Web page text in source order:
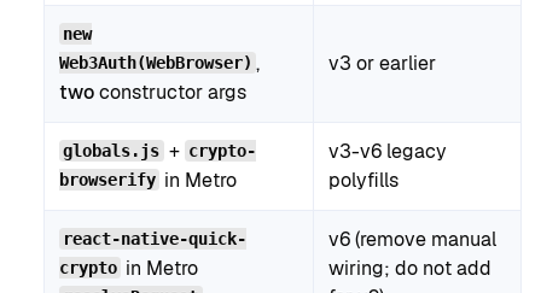
new
Web3Auth(WebBrowser) ,
twoconstructor args
v3 or earlier
globals.js + crypto-
browserify in Metro
v3-v6 legacy
polyfills
react-native-quick-
crypto in Metro
v6 (remove manual
wiring; do not add